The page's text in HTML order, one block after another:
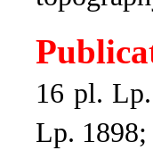
16 pl.
Lp. 1898;